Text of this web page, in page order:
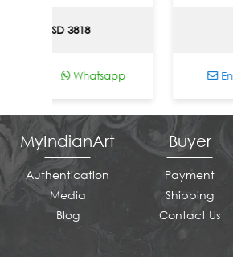
Whatsapp
INR
Enquire
MyIndianArt
Authentication
Media
Blog
Buyer
Payment
Shipping
Contact Us